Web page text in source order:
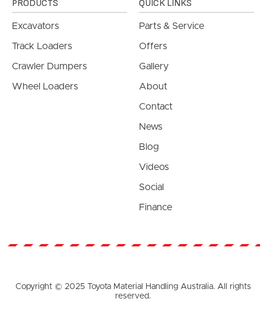
PRODUCTS
Excavators
Track Loaders
Crawler Dumpers
Wheel Loaders
QUICK LINKS
Parts & Service
Offers
Gallery
About
Contact
News
Blog
Videos
Social
Finance
Copyright © 2025 Toyota Material Handling Australia. All rights
reserved.